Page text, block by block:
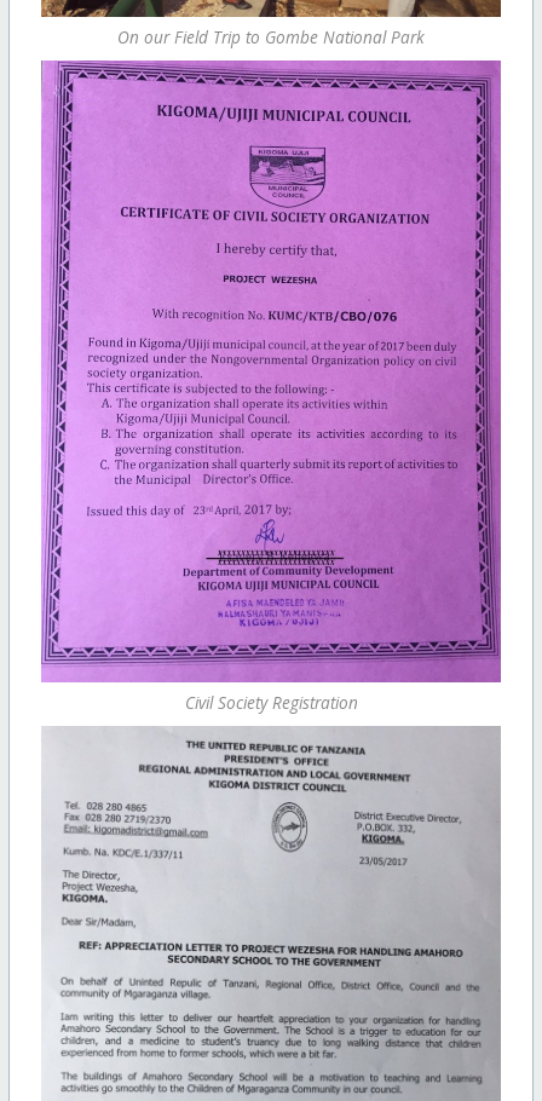
On our Field Trip to Gombe National Park
Civil Society Registration